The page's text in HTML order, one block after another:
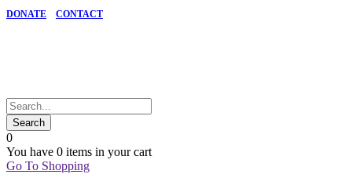
DONATE CONTACT
0
You have 0 items in your cart
Go To Shopping